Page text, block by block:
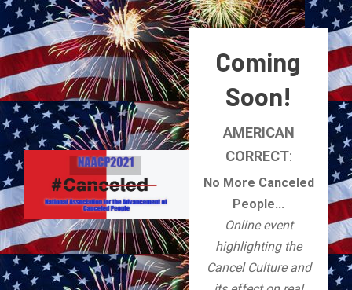
Coming
Soon!
AMERICAN
CORRECT:
No More Canceled
People...
Online event
highlighting the
Cancel Culture and